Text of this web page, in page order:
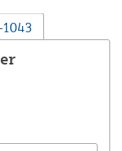
1043